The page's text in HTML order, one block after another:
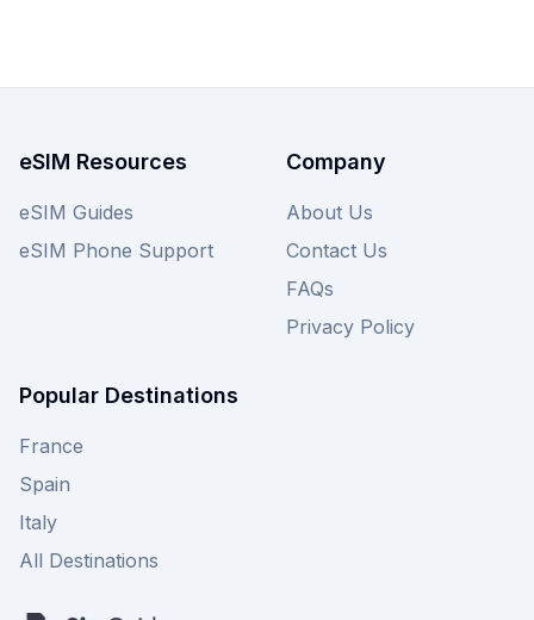
eSIM Resources
eSIM Guides
eSIM Phone Support
Company
About Us
Contact Us
FAQs
Privacy Policy
Popular Destinations
France
Spain
Italy
All Destinations